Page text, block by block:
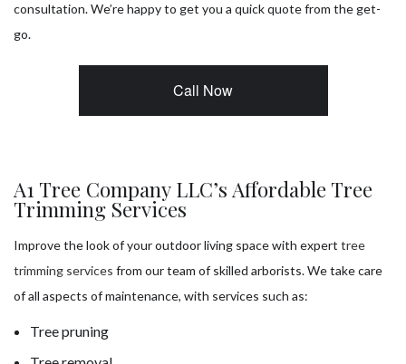
consultation. We’re happy to get you a quick quote from the get-
go.
Call Now
A1 Tree Company LLC’s Affordable Tree
Trimming Services
Improve the look of your outdoor living space with expert tree
trimming services from our team of skilled arborists. We take care
of all aspects of maintenance, with services such as:
Tree pruning